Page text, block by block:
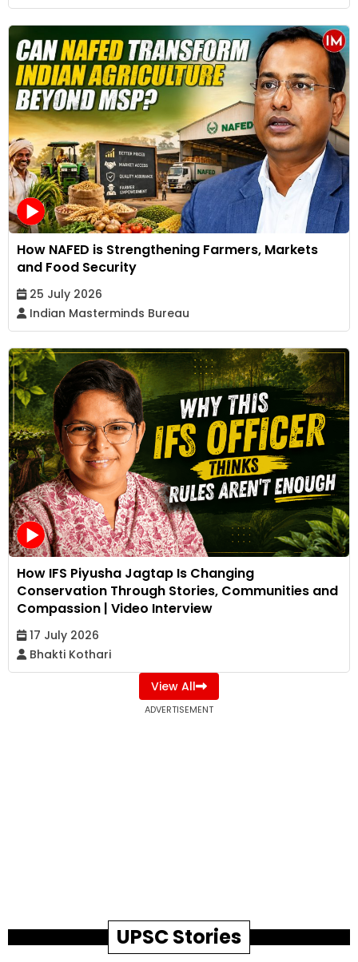
How NAFED is Strengthening Farmers, Markets
and Food Security
25 July 2026
Indian Masterminds Bureau
How IFS Piyusha Jagtap Is Changing
Conservation Through Stories, Communities and
Compassion | Video Interview
17 July 2026
Bhakti Kothari
View All
ADVERTISEMENT
UPSC Stories